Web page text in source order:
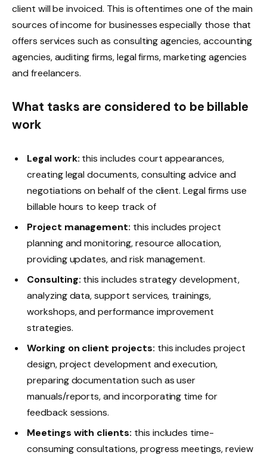
client will be invoiced. This is oftentimes one of the main
sources of income for businesses especially those that
offers services such as consulting agencies, accounting
agencies, auditing firms, legal firms, marketing agencies
and freelancers.
What tasks are considered to be billable
work
Legal work: this includes court appearances,
creating legal documents, consulting advice and
negotiations on behalf of the client. Legal firms use
billable hours to keep track of
Project management: this includes project
planning and monitoring, resource allocation,
providing updates, and risk management.
Consulting: this includes strategy development,
analyzing data, support services, trainings,
workshops, and performance improvement
strategies.
Working on client projects: this includes project
design, project development and execution,
preparing documentation such as user
manuals/reports, and incorporating time for
feedback sessions.
Meetings with clients: this includes time-
consuming consultations, progress meetings, review